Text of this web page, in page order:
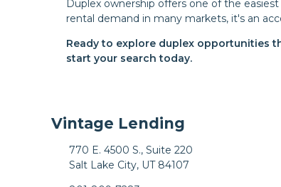
Duplex ownership offers one of the
rental demand in many markets, it's an
Ready to explore duplex opportunities
start your search today.
Vintage Lending
770 E. 4500 S., Suite 220
Salt Lake City, UT 84107